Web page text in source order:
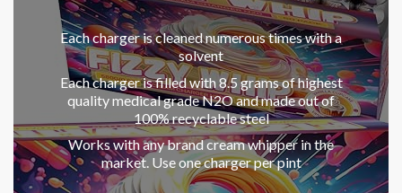
Each charger is cleaned numerous times with a
solvent
Each charger is filled with 8.5 grams of highest
quality medical grade N2O and made out of
100% recyclable steel
Works with any brand cream whipper in the
market. Use one charger per pint